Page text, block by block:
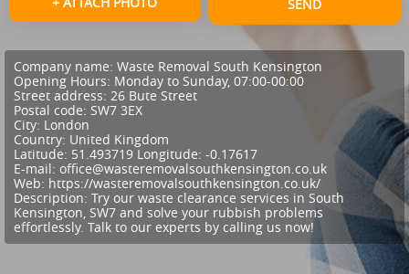
SEND
Company name: Waste Removal South Kensington
Opening Hours: Monday to Sunday, 07:00-00:00
Street address: 26 Bute Street
Postal code: SW7 3EX
City: London
Country: United Kingdom
Latitude: 51.493719 Longitude: -0.17617
E-mail: office@wasteremovalsouthkensington.co.uk
Web: https://wasteremovalsouthkensington.co.uk/
Description: Try our waste clearance services in South
Kensington, SW7 and solve your rubbish problems
effortlessly. Talk to our experts by calling us now!